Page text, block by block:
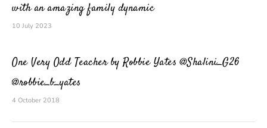
with an amazing family dynamic
10 July 2023
One Very Odd Teacher by Robbie Yates @Shalini_G26
@robbie_b_yates
4 October 2018